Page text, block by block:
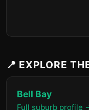
📍 EXPLORE
Bell Bay
Full suburb profile